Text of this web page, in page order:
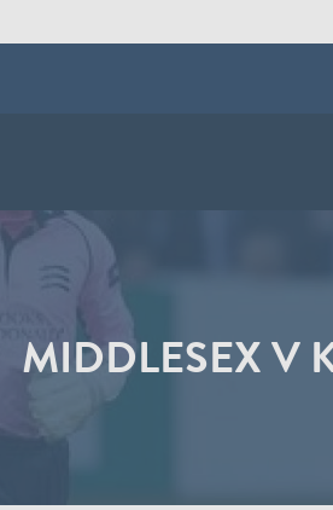
MIDDLESEX V